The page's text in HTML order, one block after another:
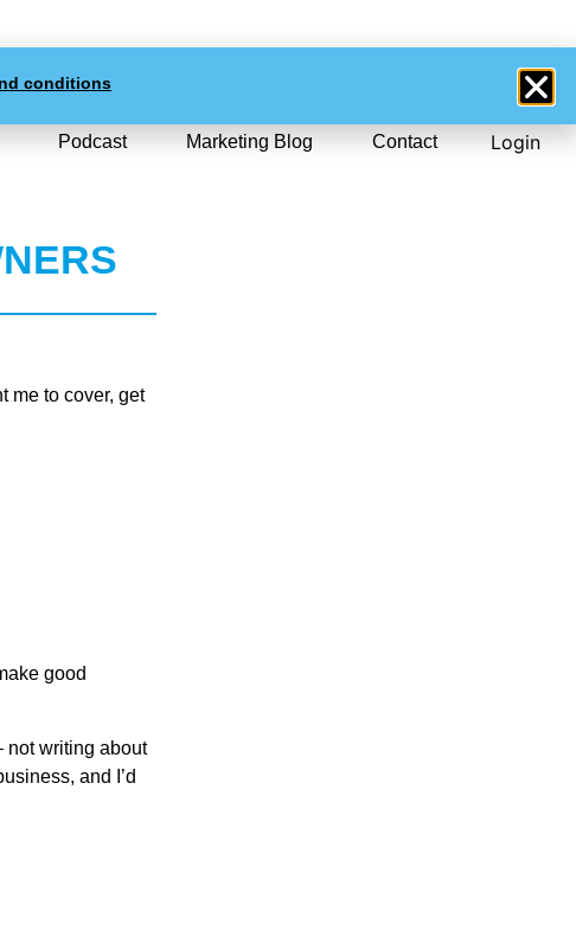
0
Podcast Marketing Blog Contact Login
me to cover, get
good
not writing about
and I’d
conditions